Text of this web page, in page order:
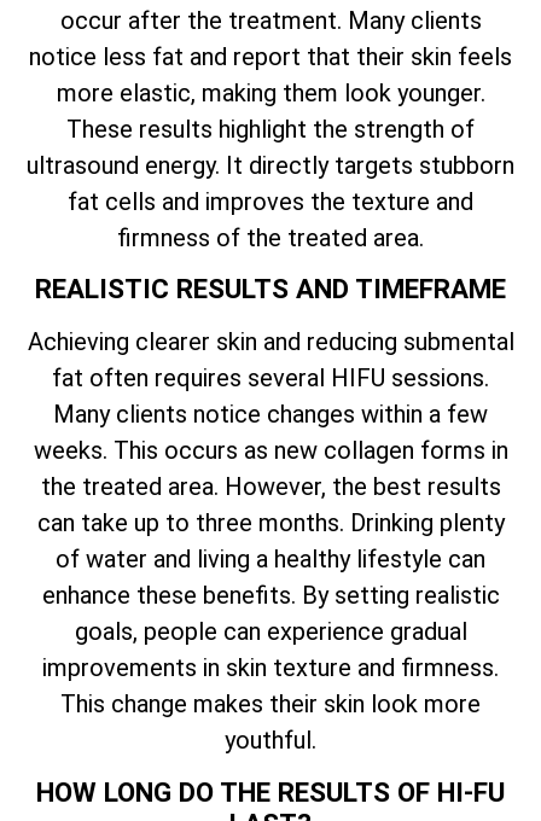
occur after the treatment. Many clients
notice less fat and report that their skin feels
more elastic, making them look younger.
These results highlight the strength of
ultrasound energy. It directly targets stubborn
fat cells and improves the texture and
firmness of the treated area.
REALISTIC RESULTS AND TIMEFRAME
Achieving clearer skin and reducing submental
fat often requires several HIFU sessions.
Many clients notice changes within a few
weeks. This occurs as new collagen forms in
the treated area. However, the best results
can take up to three months. Drinking plenty
of water and living a healthy lifestyle can
enhance these benefits. By setting realistic
goals, people can experience gradual
improvements in skin texture and firmness.
This change makes their skin look more
youthful.
HOW LONG DO THE RESULTS OF HI-FU